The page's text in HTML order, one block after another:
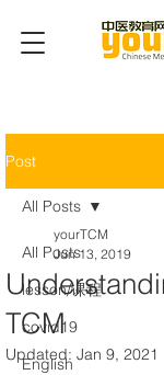
Post
All Posts
lesson/课程
covid19
English
All Posts
TCM
yourTCM
Jun 13, 2019
Updated: Jan 9, 2021